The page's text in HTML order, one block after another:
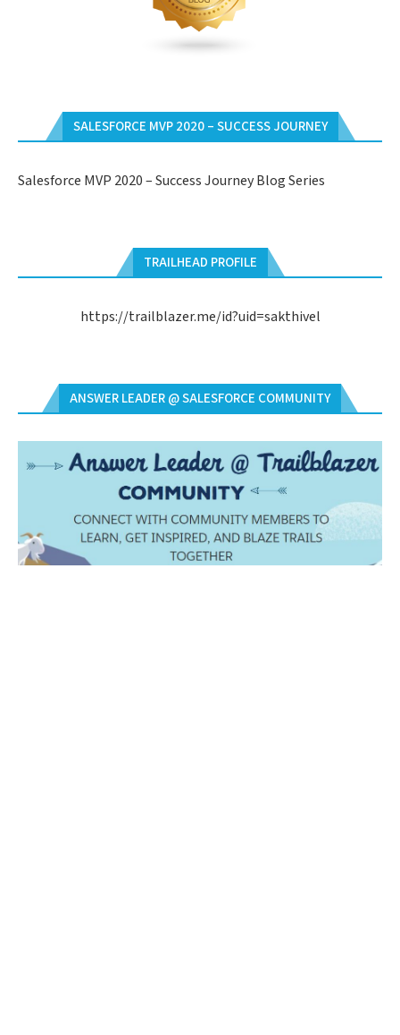
SALESFORCE MVP 2020 – SUCCESS JOURNEY
Salesforce MVP 2020 – Success Journey Blog Series
TRAILHEAD PROFILE
https://trailblazer.me/id?uid=sakthivel
ANSWER LEADER @ SALESFORCE COMMUNITY